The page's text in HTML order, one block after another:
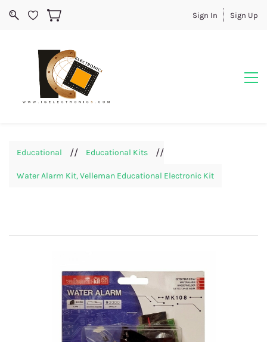
Sign In Sign Up
Educational // Educational Kits //
Water Alarm Kit, Velleman Educational Electronic Kit